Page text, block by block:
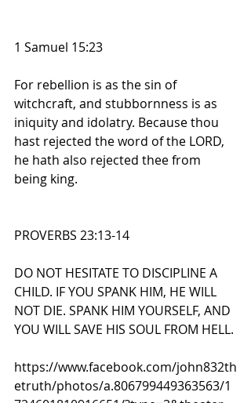
1 Samuel 15:23
For rebellion is as the sin of
witchcraft, and stubbornness is as
iniquity and idolatry. Because thou
hast rejected the word of the LORD,
he hath also rejected thee from
being king.
PROVERBS 23:13-14
DO NOT HESITATE TO DISCIPLINE A
CHILD. IF YOU SPANK HIM, HE WILL
NOT DIE. SPANK HIM YOURSELF, AND
YOU WILL SAVE HIS SOUL FROM HELL.
https://www.facebook.com/john832th
etruth/photos/a.806799449363563/1